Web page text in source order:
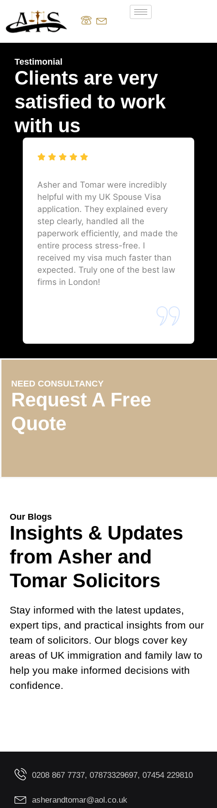
Testimonial
Clients are very
satisfied to work
with us
Asher and Tomar were incredibly
helpful with my UK Spouse Visa
application. They explained every
step clearly, handled all the
paperwork efficiently, and made the
entire process stress-free. I
received my visa much faster than
expected. Truly one of the best law
firms in London!
NEED CONSULTANCY
Request A Free
Quote
Our Blogs
Insights & Updates
from Asher and
Tomar Solicitors
Stay informed with the latest updates,
expert tips, and practical insights from our
team of solicitors. Our blogs cover key
areas of UK immigration and family law to
help you make informed decisions with
confidence.
0208 867 7737, 07873329697, 07454 229810
asherandtomar@aol.co.uk